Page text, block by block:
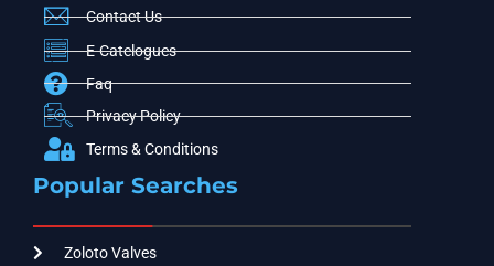
Contact Us
E-Catelogues
Faq
Privacy Policy
Terms & Conditions
Popular Searches
Zoloto Valves